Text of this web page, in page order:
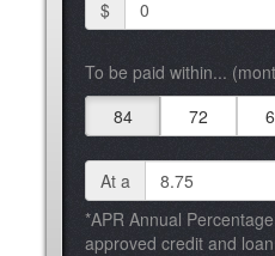
$
To be paid within...
84
72
At a
*APR Annual
approved credit and